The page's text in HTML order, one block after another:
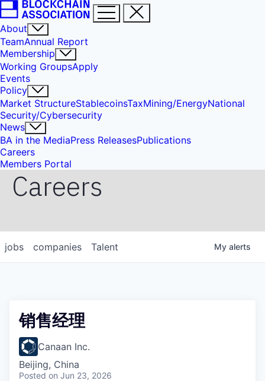
About
TeamAnnual Report
Membership
Working GroupsApply
Events
Policy
Market StructureStablecoinsTaxMining/EnergyNational
Security/Cybersecurity
News
BA in the MediaPress ReleasesPublications
Careers
Members Portal
Careers
jobs companies Talent My alerts
销售经理
Canaan Inc.
Beijing, China
Posted on Jun 23, 2026